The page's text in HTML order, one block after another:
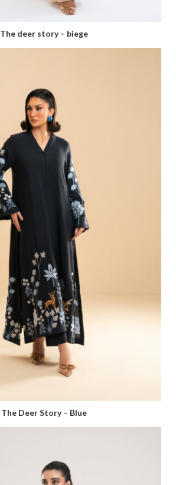
⁠The deer story – biege
The Deer Story – Blue